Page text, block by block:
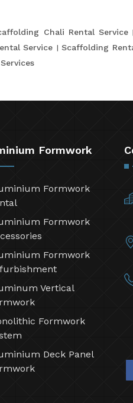
Chali Rental Service
Service Scaffolding
Formwork
Formwork
Formwork
Formwork
Vertical
Formwork
Deck Panel